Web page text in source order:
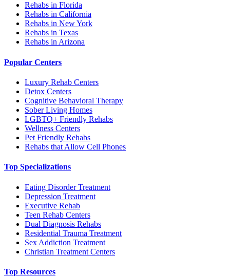
Rehabs in Florida
Rehabs in California
Rehabs in New York
Rehabs in Texas
Rehabs in Arizona
Popular Centers
Luxury Rehab Centers
Detox Centers
Cognitive Behavioral Therapy
Sober Living Homes
LGBTQ+ Friendly Rehabs
Wellness Centers
Pet Friendly Rehabs
Rehabs that Allow Cell Phones
Top Specializations
Eating Disorder Treatment
Depression Treatment
Executive Rehab
Teen Rehab Centers
Dual Diagnosis Rehabs
Residential Trauma Treatment
Sex Addiction Treatment
Christian Treatment Centers
Top Resources